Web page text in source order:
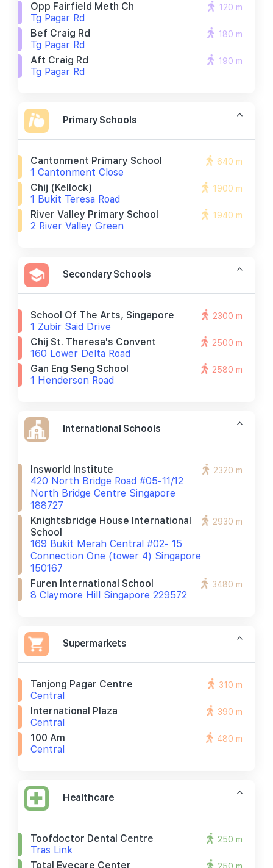
Opp Fairfield Meth Ch
Tg Pagar Rd
120 m
Bef Craig Rd
Tg Pagar Rd
180 m
Aft Craig Rd
Tg Pagar Rd
190 m
Primary Schools
Cantonment Primary School
1 Cantonment Close
640 m
Chij (kellock)
1 Bukit Teresa Road
1900 m
River Valley Primary School
2 River Valley Green
1940 m
Secondary Schools
School Of The Arts, Singapore
1 Zubir Said Drive
2300 m
Chij St. Theresa's Convent
160 Lower Delta Road
2500 m
Gan Eng Seng School
1 Henderson Road
2580 m
International Schools
Insworld Institute
420 North Bridge Road #05-11/12
North Bridge Centre Singapore
188727
2320 m
Knightsbridge House International
School
169 Bukit Merah Central #02- 15
Connection One (tower 4) Singapore
150167
2930 m
Furen International School
8 Claymore Hill Singapore 229572
3480 m
Supermarkets
Tanjong Pagar Centre
Central
310 m
International Plaza
Central
390 m
100 Am
Central
480 m
Healthcare
Toofdoctor Dental Centre
Tras Link
250 m
Total Eyecare Center